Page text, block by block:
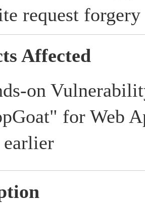
request
Affected
on
for Web
earlier